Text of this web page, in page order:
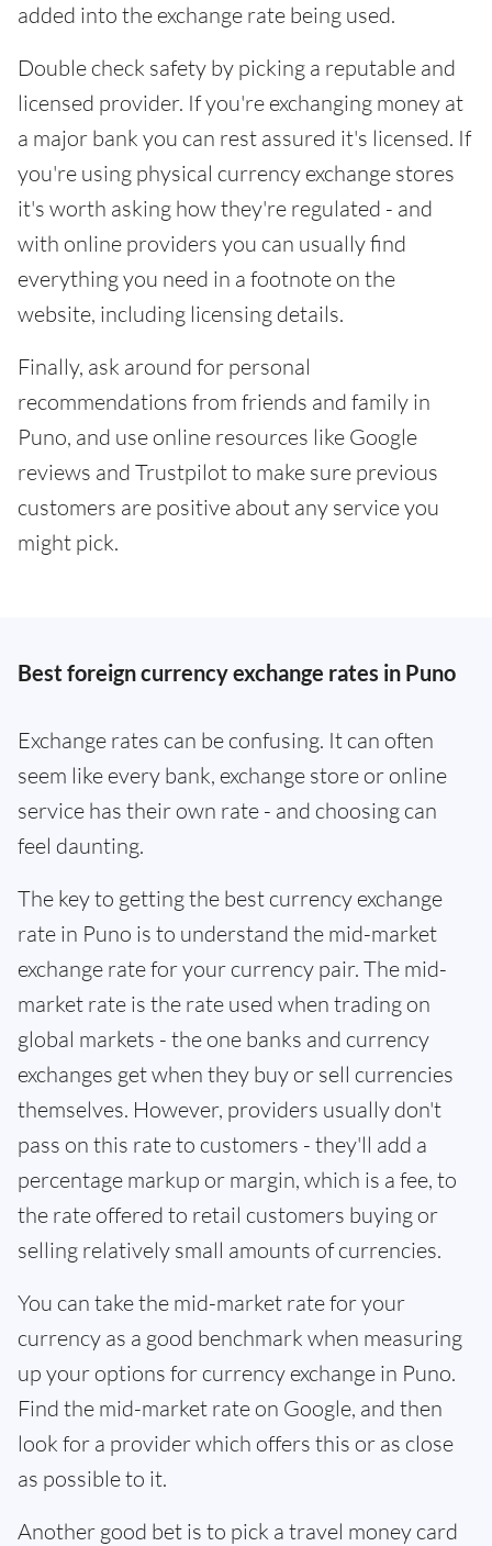
added into the exchange rate being used.
Double check safety by picking a reputable and
licensed provider. If you're exchanging money at
a major bank you can rest assured it's licensed. If
you're using physical currency exchange stores
it's worth asking how they're regulated - and
with online providers you can usually find
everything you need in a footnote on the
website, including licensing details.
Finally, ask around for personal
recommendations from friends and family in
Puno, and use online resources like Google
reviews and Trustpilot to make sure previous
customers are positive about any service you
might pick.
Best foreign currency exchange rates in Puno
Exchange rates can be confusing. It can often
seem like every bank, exchange store or online
service has their own rate - and choosing can
feel daunting.
The key to getting the best currency exchange
rate in Puno is to understand the mid-market
exchange rate for your currency pair. The mid-
market rate is the rate used when trading on
global markets - the one banks and currency
exchanges get when they buy or sell currencies
themselves. However, providers usually don't
pass on this rate to customers - they'll add a
percentage markup or margin, which is a fee, to
the rate offered to retail customers buying or
selling relatively small amounts of currencies.
You can take the mid-market rate for your
currency as a good benchmark when measuring
up your options for currency exchange in Puno.
Find the mid-market rate on Google, and then
look for a provider which offers this or as close
as possible to it.
Another good bet is to pick a travel money card